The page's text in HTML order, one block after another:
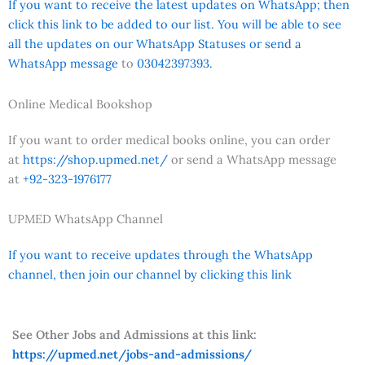
If you want to receive the latest updates on WhatsApp; then
click this link to be added to our list. You will be able to see
all the updates on our WhatsApp Statuses or send a
WhatsApp message to 03042397393.
Online Medical Bookshop
If you want to order medical books online, you can order
at https://shop.upmed.net/ or send a WhatsApp message
at +92-323-1976177
UPMED WhatsApp Channel
If you want to receive updates through the WhatsApp
channel, then join our channel by clicking this link
See Other Jobs and Admissions at this link:
https://upmed.net/jobs-and-admissions/